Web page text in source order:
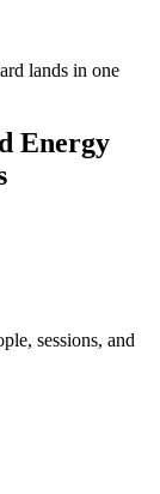
lands in one
Energy
sessions, and